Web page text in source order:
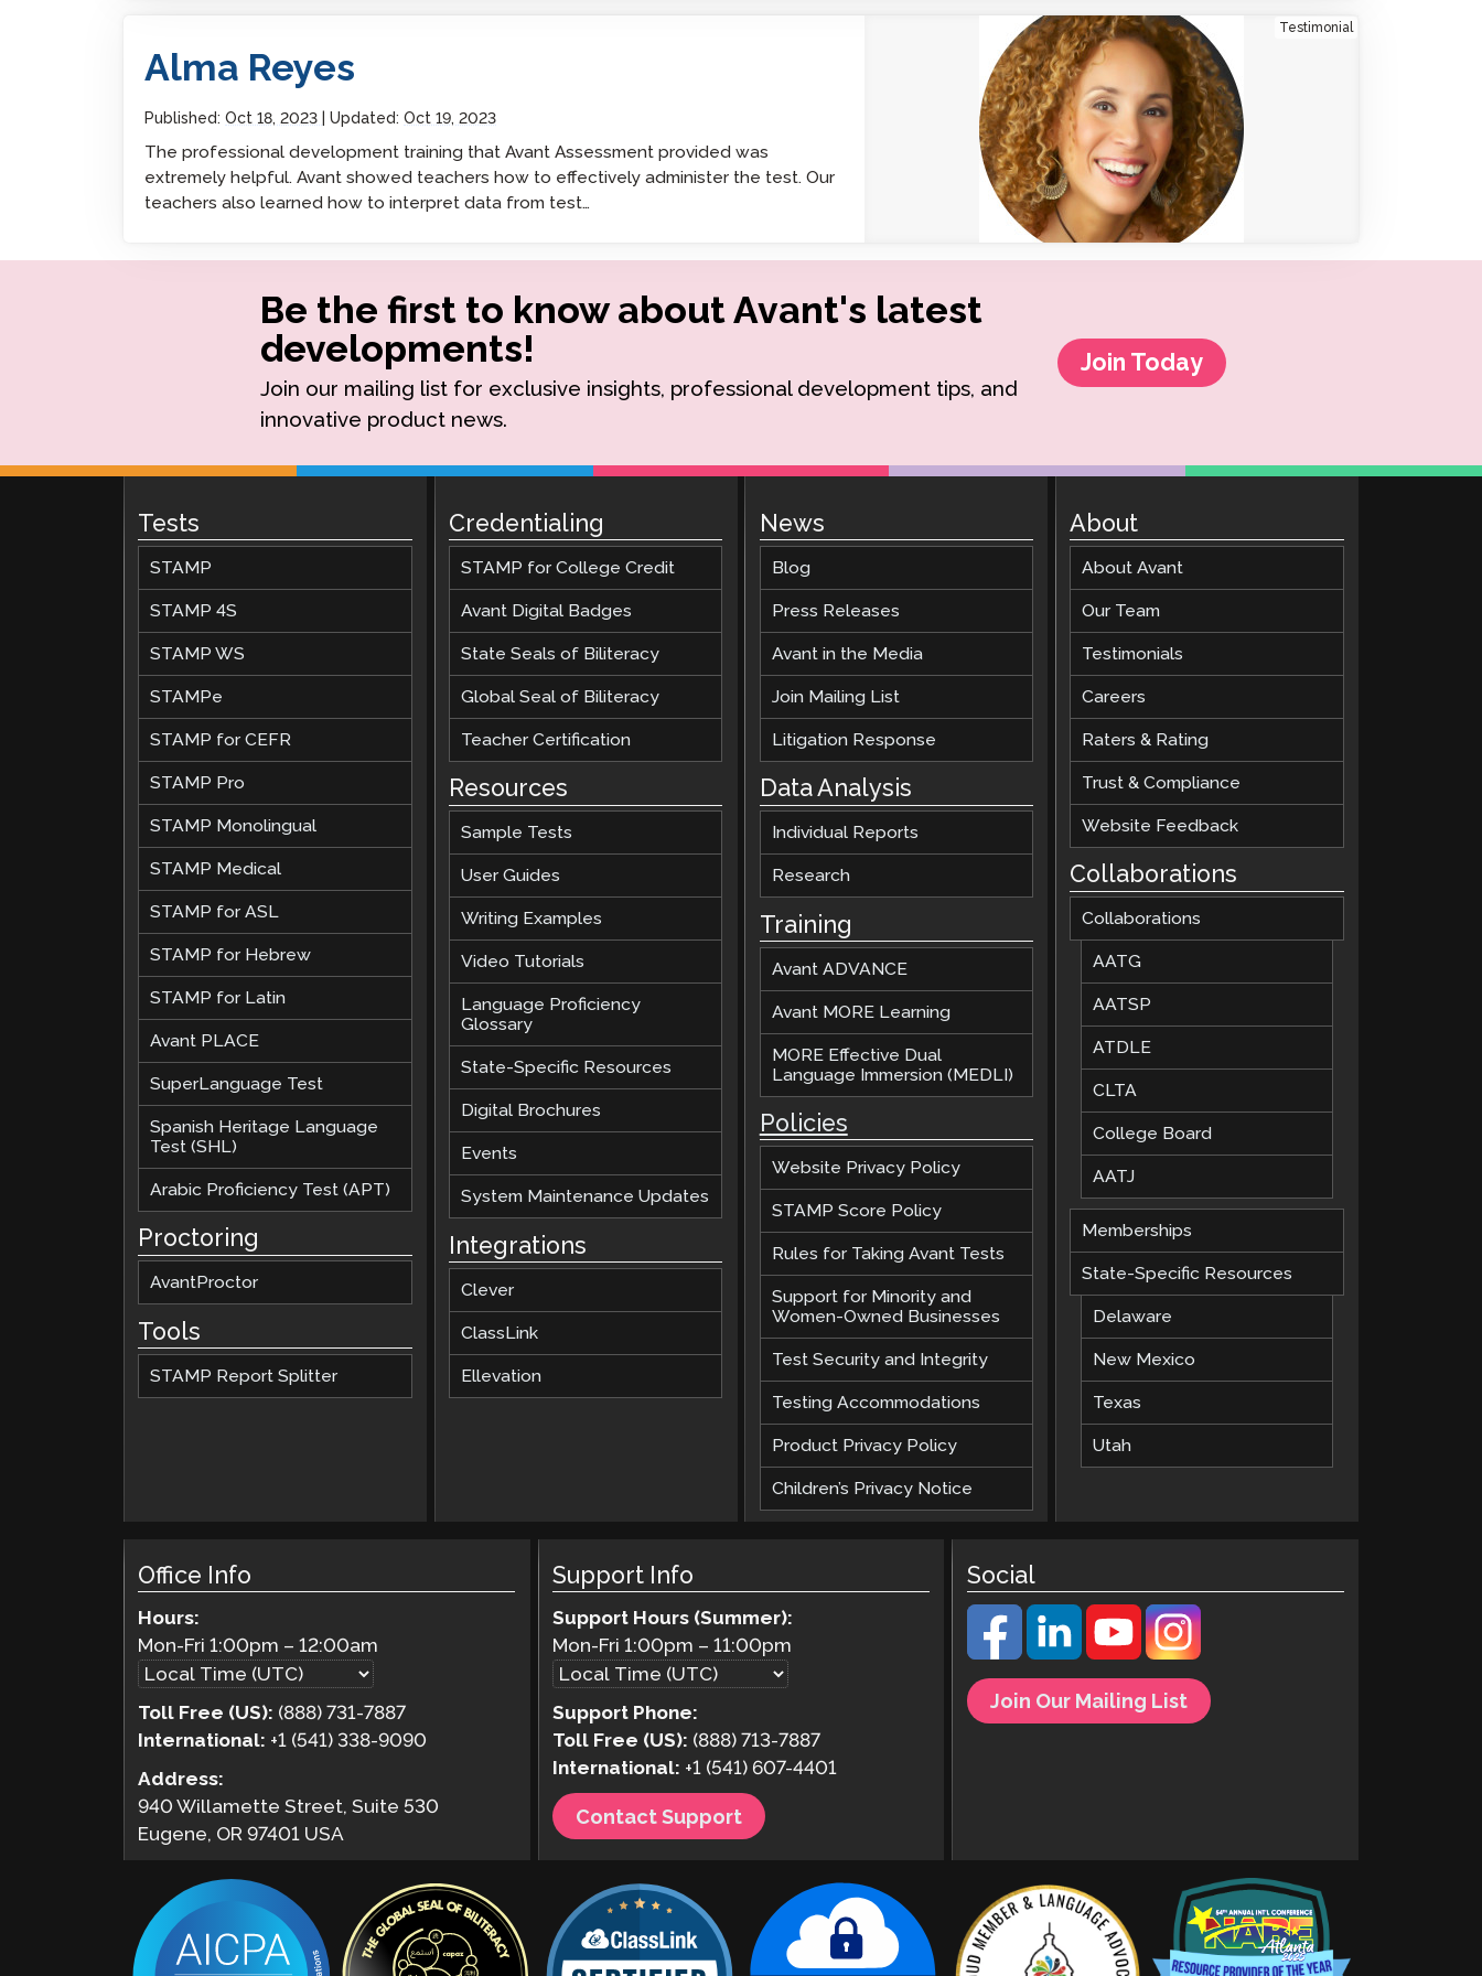
Clever Onboarding
STAMP Group Rostering
Testimonial
Alma Reyes
Published:Oct 18, 2023 Updated:Oct 19, 2023
The professional development training that Avant Assessment provided was
extremely helpful. Avant showed teachers how to effectively administer the test. Our
teachers also learned how to interpret data from test…
Be the first to know about Avant's latest
developments!
Join our mailing list for exclusive insights, professional development tips, and
innovative product news.
Join Today
Tests
STAMP
STAMP 4S
STAMP WS
STAMPe
STAMP for CEFR
STAMP Pro
STAMP Monolingual
STAMP Medical
STAMP for ASL
STAMP for Hebrew
STAMP for Latin
Avant PLACE
SuperLanguage Test
Spanish Heritage Language
Test (SHL)
Arabic Proficiency Test (APT)
Proctoring
AvantProctor
Tools
STAMP Report Splitter
Credentialing
STAMP for College Credit
Avant Digital Badges
State Seals of Biliteracy
Global Seal of Biliteracy
Teacher Certification
Resources
Sample Tests
User Guides
Writing Examples
Video Tutorials
Language Proficiency
Glossary
State-Specific Resources
Digital Brochures
Events
System Maintenance Updates
Integrations
Clever
ClassLink
Ellevation
News
Blog
Press Releases
Avant in the Media
Join Mailing List
Litigation Response
Data Analysis
Individual Reports
Research
Training
Avant ADVANCE
Avant MORE Learning
MORE Effective Dual
Language Immersion (MEDLI)
Policies
Website Privacy Policy
STAMP Score Policy
Rules for Taking Avant Tests
Support for Minority and
Women-Owned Businesses
Test Security and Integrity
Testing Accommodations
Product Privacy Policy
Children’s Privacy Notice
About
About Avant
Our Team
Testimonials
Careers
Raters & Rating
Trust & Compliance
Website Feedback
Collaborations
Collaborations
AATG
AATSP
ATDLE
CLTA
College Board
AATJ
Memberships
State-Specific Resources
Delaware
New Mexico
Texas
Utah
Office Info
Hours:
Mon-Fri1:00pm –12:00am
Toll Free (US): (888) 731-7887
International: +1 (541) 338-9090
Address:
940 Willamette Street, Suite 530
Eugene, OR 97401 USA
Support Info
Support Hours (Summer):
Mon-Fri 1:00pm – 11:00pm
Support Phone:
Toll Free (US): (888) 713-7887
International: +1 (541) 607-4401
Contact Support
Social
Join Our Mailing List